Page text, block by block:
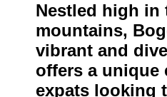
Nestled high in
mountains,
vibrant and
offers a unique
expats looking